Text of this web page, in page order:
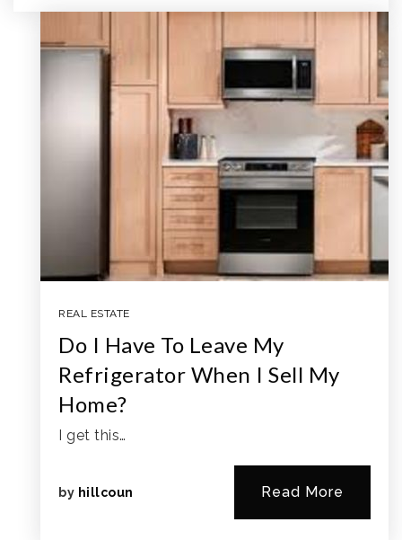
REAL ESTATE
Do I Have To Leave My
Refrigerator When I Sell My
Home?
I get this…
by hillcoun Read More